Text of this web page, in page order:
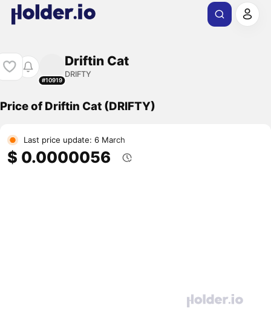
#10919
Driftin Cat
DRIFTY
Price of Driftin Cat (DRIFTY)
Last price update: 6 March
$ 0.0000056